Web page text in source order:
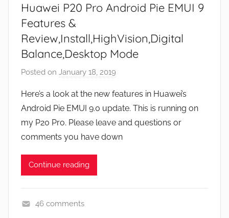
Huawei P20 Pro Android Pie EMUI 9
Features &
Review,Install,HighVision,Digital
Balance,Desktop Mode
Posted on January 18, 2019
J
o
n
Here’s a look at the new features in Huawei’s
Android Pie EMUI 9.0 update. This is running on
my P20 Pro. Please leave and questions or
comments you have down
Continue reading
46 comments